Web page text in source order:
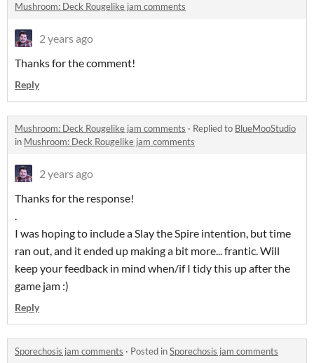
Mushroom: Deck Rougelike jam comments
2 years ago
Thanks for the comment!
Reply
Mushroom: Deck Rougelike jam comments · Replied to BlueMooStudio
in Mushroom: Deck Rougelike jam comments
2 years ago
Thanks for the response!
.
I was hoping to include a Slay the Spire intention, but time
ran out, and it ended up making a bit more... frantic. Will
keep your feedback in mind when/if I tidy this up after the
game jam :)
Reply
Sporechosis jam comments · Posted inSporechosis jam comments